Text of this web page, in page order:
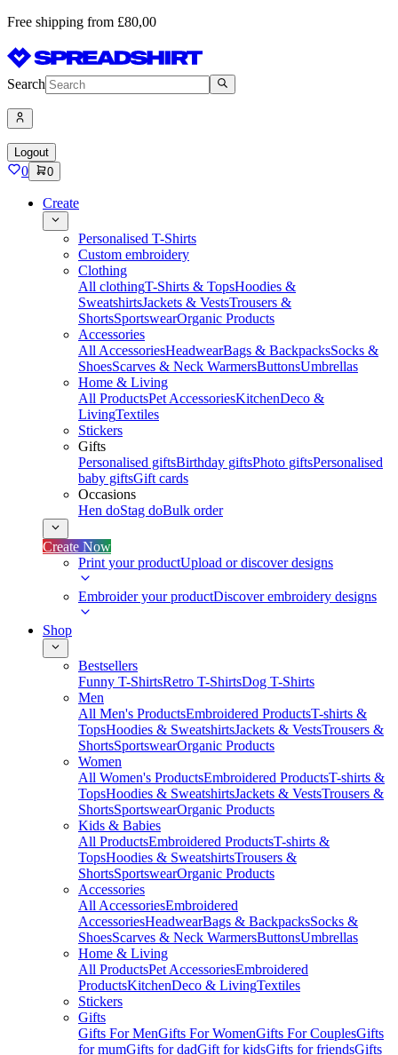
Free shipping from £80,00
Search
Logout
0 0
Create
Personalised T-Shirts
Custom embroidery
Clothing
All clothingT-Shirts & TopsHoodies &
SweatshirtsJackets & VestsTrousers &
ShortsSportswearOrganic Products
Accessories
All AccessoriesHeadwearBags & BackpacksSocks &
ShoesScarves & Neck WarmersButtonsUmbrellas
Home & Living
All ProductsPet AccessoriesKitchenDeco &
LivingTextiles
Stickers
Gifts
Personalised giftsBirthday giftsPhoto giftsPersonalised
baby giftsGift cards
Occasions
Hen doStag doBulk order
Create Now
Print your productUpload or discover designs
Embroider your productDiscover embroidery designs
Shop
Bestsellers
Funny T-ShirtsRetro T-ShirtsDog T-Shirts
Men
All Men's ProductsEmbroidered ProductsT-shirts &
TopsHoodies & SweatshirtsJackets & VestsTrousers &
ShortsSportswearOrganic Products
Women
All Women's ProductsEmbroidered ProductsT-shirts &
TopsHoodies & SweatshirtsJackets & VestsTrousers &
ShortsSportswearOrganic Products
Kids & Babies
All ProductsEmbroidered ProductsT-shirts &
TopsHoodies & SweatshirtsTrousers &
ShortsSportswearOrganic Products
Accessories
All AccessoriesEmbroidered
AccessoriesHeadwearBags & BackpacksSocks &
ShoesScarves & Neck WarmersButtonsUmbrellas
Home & Living
All ProductsPet AccessoriesEmbroidered
ProductsKitchenDeco & LivingTextiles
Stickers
Gifts
Gifts For MenGifts For WomenGifts For CouplesGifts
for mumGifts for dadGift for kidsGifts for friendsGifts